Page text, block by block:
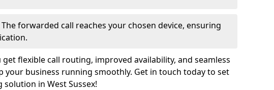
The forwarded call reaches your chosen device, ensuring
flexible call routing, improved availability, and seamless
your business running smoothly. Get in touch today to set
in West Sussex!